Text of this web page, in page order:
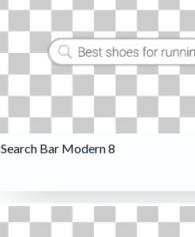
Search Bar Modern 8